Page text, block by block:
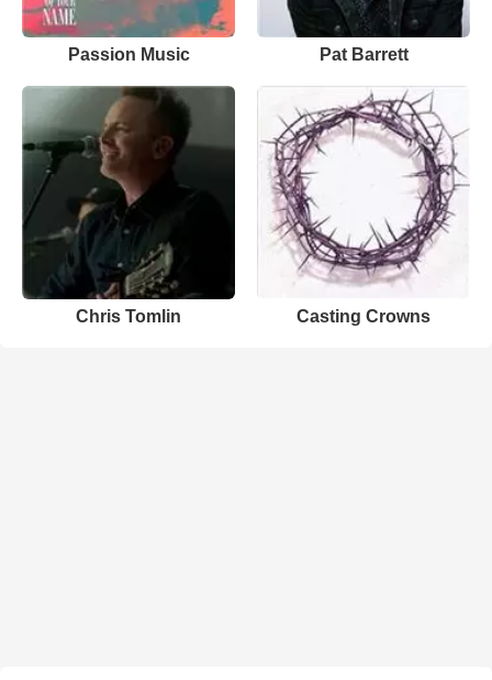
Passion Music Pat Barrett
Chris Tomlin Casting Crowns